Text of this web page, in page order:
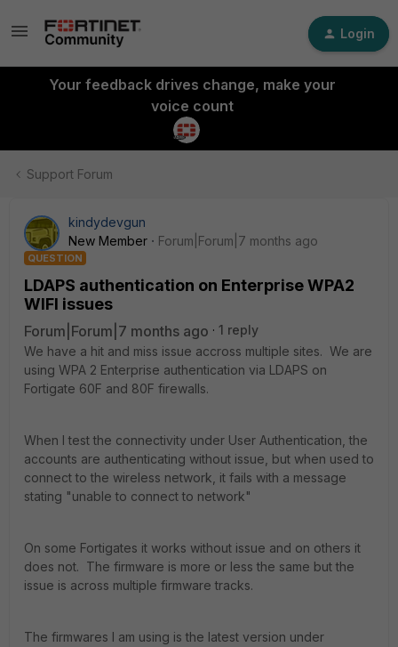
Login
Your feedback drives change, make your
voice count
Support Forum
kindydevgun
New Member
Forum|Forum|7 months ago
QUESTION
LDAPS authentication on Enterprise WPA2
WIFI issues
Forum|Forum|7 months ago
1 reply
We have a hit and miss issue accross multiple sites. We are
using WPA 2 Enterprise authentication via LDAPS on
Fortigate 60F and 80F firewalls.
When I test the connectivity under User Authentication, the
accounts are authenticating without issue, but when used to
connect to the wireless network, it fails with a message
stating "unable to connect to network"
On some Fortigates it works without issue and on others it
does not. The firmware is more or less the same but the
issue is across multiple firmware tracks.
The firmwares I am using is the latest version under